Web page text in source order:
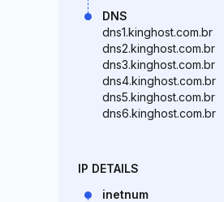
DNS
dns1.kinghost.com.br
dns2.kinghost.com.br
dns3.kinghost.com.br
dns4.kinghost.com.br
dns5.kinghost.com.br
dns6.kinghost.com.br
IP DETAILS
inetnum